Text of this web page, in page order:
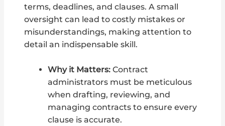
terms, deadlines, and clauses. A small
oversight can lead to costly mistakes or
misunderstandings, making attention to
detail an indispensable skill.
Why it Matters:Contract
administrators must be meticulous
when drafting, reviewing, and
managing contracts to ensure every
clause is accurate.